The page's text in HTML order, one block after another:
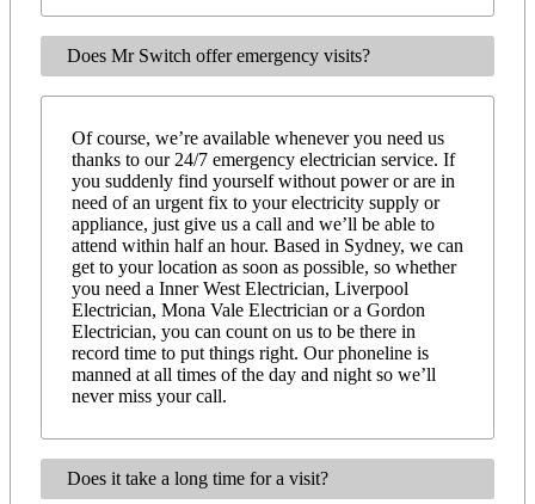
Does Mr Switch offer emergency visits?
Of course, we’re available whenever you need us
thanks to our 24/7 emergency electrician service. If
you suddenly find yourself without power or are in
need of an urgent fix to your electricity supply or
appliance, just give us a call and we’ll be able to
attend within half an hour. Based in Sydney, we can
get to your location as soon as possible, so whether
you need a Inner West Electrician, Liverpool
Electrician, Mona Vale Electrician or a Gordon
Electrician, you can count on us to be there in
record time to put things right. Our phoneline is
manned at all times of the day and night so we’ll
never miss your call.
Does it take a long time for a visit?